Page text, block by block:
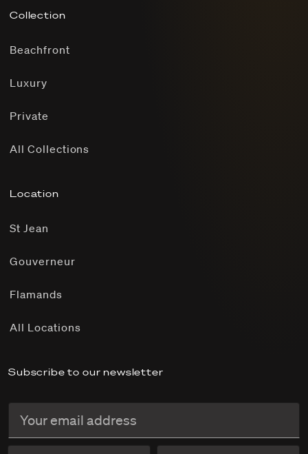
Collection
Beachfront
Luxury
Private
All Collections
Location
St Jean
Gouverneur
Flamands
All Locations
Subscribe to our newsletter